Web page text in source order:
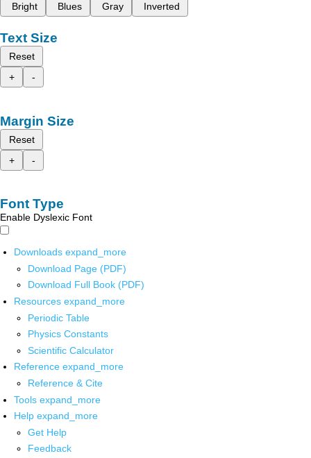
Bright
Blues Gray Inverted
Text Size
Reset
+
-
Margin Size
Reset
+
-
Font Type
Enable Dyslexic Font
Downloads expand_more
Download Page (PDF)
Download Full Book (PDF)
Resources expand_more
Periodic Table
Physics Constants
Scientific Calculator
Reference expand_more
Reference & Cite
Tools expand_more
Help expand_more
Get Help
Feedback